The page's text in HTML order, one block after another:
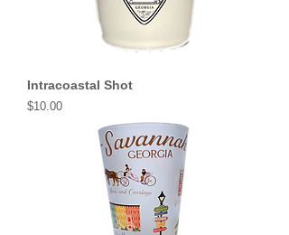
Intracoastal Shot
Price
$10.00